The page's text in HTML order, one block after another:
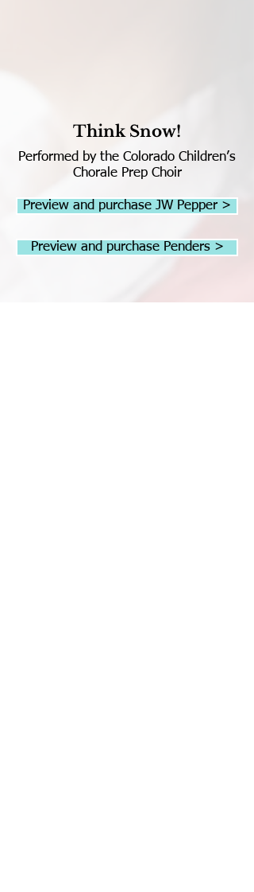
Think Snow!
Performed by the Colorado Children’s
Chorale Prep Choir
Preview and purchase JW Pepper >
Preview and purchase Penders >